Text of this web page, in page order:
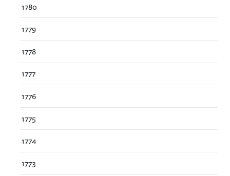
1780
1779
1778
1777
1776
1775
1774
1773